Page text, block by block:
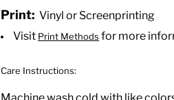
Print: Vinyl or Screenprinting
Visit Print Methods for more
Care Instructions: